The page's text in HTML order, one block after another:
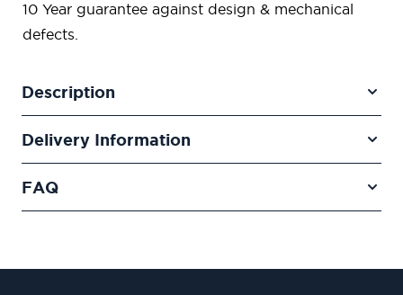
10 Year guarantee against design & mechanical
defects.
Description
Delivery Information
FAQ